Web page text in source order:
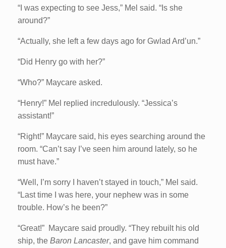
“I was expecting to see Jess,” Mel said. “Is she
around?”
“Actually, she left a few days ago for Gwlad Ard’un.”
“Did Henry go with her?”
“Who?” Maycare asked.
“Henry!” Mel replied incredulously. “Jessica’s
assistant!”
“Right!” Maycare said, his eyes searching around the
room. “Can’t say I’ve seen him around lately, so he
must have.”
“Well, I’m sorry I haven’t stayed in touch,” Mel said.
“Last time I was here, your nephew was in some
trouble. How’s he been?”
“Great!” Maycare said proudly. “They rebuilt his old
ship, the Baron Lancaster, and gave him command